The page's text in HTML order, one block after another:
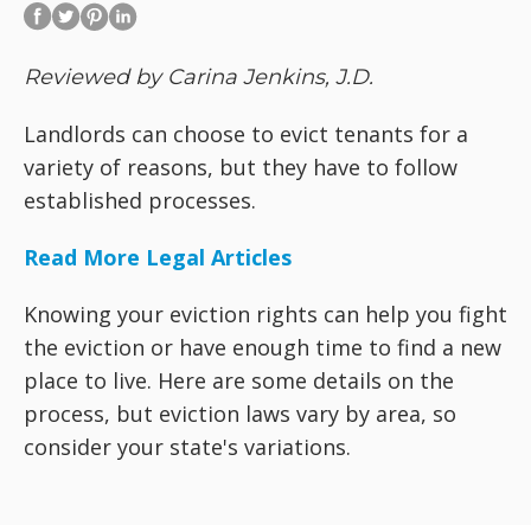
Reviewed by Carina Jenkins, J.D.
Landlords can choose to evict tenants for a
variety of reasons, but they have to follow
established processes.
Read More Legal Articles
Knowing your eviction rights can help you fight
the eviction or have enough time to find a new
place to live. Here are some details on the
process, but eviction laws vary by area, so
consider your state's variations.